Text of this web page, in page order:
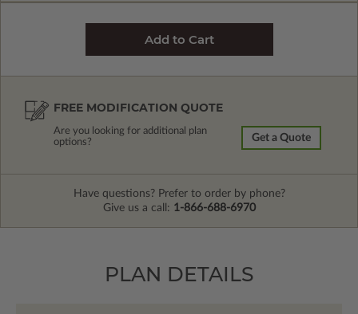
FREE MODIFICATION QUOTE
Are you looking for additional plan
options?
Get a Quote
Have questions? Prefer to order by phone?
Give us a call: 1-866-688-6970
PLAN DETAILS